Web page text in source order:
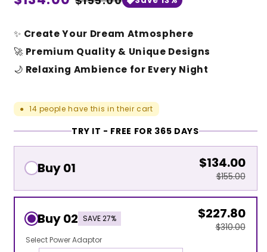
✨ Create Your Dream Atmosphere
🚀 Premium Quality & Unique Designs
🌙 Relaxing Ambience for Every Night
● 14 people have this in their cart
TRY IT - FREE FOR 365 DAYS
Buy 01 $134.00
$155.00
Buy 02 SAVE 27% $227.80
$310.00
Select Power Adaptor